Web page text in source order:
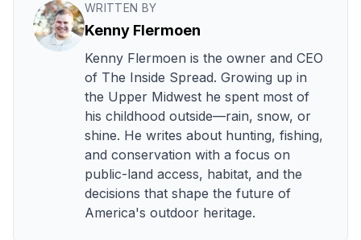
WRITTEN BY
Kenny Flermoen
Kenny Flermoen is the owner and CEO
of The Inside Spread. Growing up in
the Upper Midwest he spent most of
his childhood outside—rain, snow, or
shine. He writes about hunting, fishing,
and conservation with a focus on
public-land access, habitat, and the
decisions that shape the future of
America's outdoor heritage.